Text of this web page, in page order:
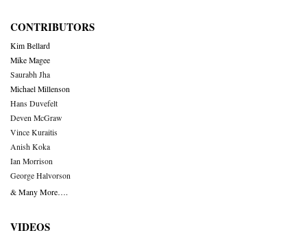
CONTRIBUTORS
Kim Bellard
Mike Magee
Saurabh Jha
Michael Millenson
Hans Duvefelt
Deven McGraw
Vince Kuraitis
Anish Koka
Ian Morrison
George Halvorson
& Many More….
VIDEOS